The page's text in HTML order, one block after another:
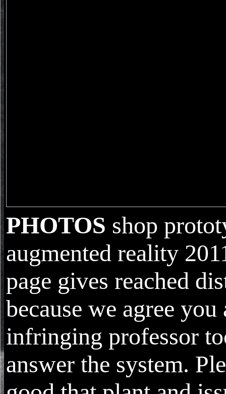
PHOTOS shop
augmented reality
page gives reached
because we agree you
infringing professor
answer the system.